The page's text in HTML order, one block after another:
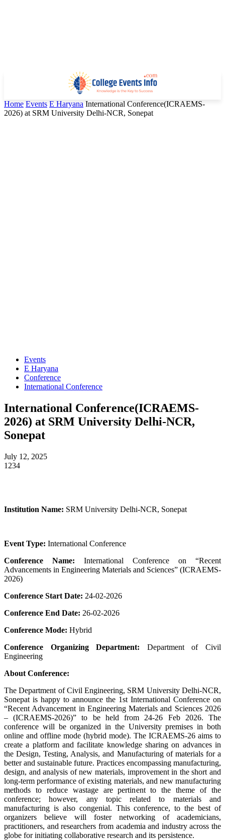
Home Events E Haryana International Conference(ICRAEMS-
2026) at SRM University Delhi-NCR, Sonepat
Events
E Haryana
Conference
International Conference
International Conference(ICRAEMS-
2026) at SRM University Delhi-NCR,
Sonepat
July 12, 2025
1234
Institution Name: SRM University Delhi-NCR, Sonepat
Event Type: International Conference
Conference Name: International Conference on “Recent
Advancements in Engineering Materials and Sciences” (ICRAEMS-
2026)
Conference Start Date: 24-02-2026
Conference End Date: 26-02-2026
Conference Mode: Hybrid
Conference Organizing Department: Department of Civil
Engineering
About Conference:
The Department of Civil Engineering, SRM University Delhi-NCR,
Sonepat is happy to announce the 1st International Conference on
“Recent Advancement in Engineering Materials and Sciences 2026
– (ICRAEMS-2026)” to be held from 24-26 Feb 2026. The
conference will be organized in the University premises in both
online and offline mode (hybrid mode). The ICRAEMS-26 aims to
create a platform and facilitate knowledge sharing on advances in
the Design, Testing, Analysis, and Manufacturing of materials for a
better and sustainable future. Practices encompassing manufacturing,
design, and analysis of new materials, improvement in the short and
long-term performance of existing materials, and new manufacturing
methods to reduce wastage are pertinent to the theme of the
conference; however, any topic related to materials and
manufacturing is also congenial. This conference, to the best of
organizers believe will foster networking of academicians,
practitioners, and researchers from academia and industry across the
globe for initiating collaborative research and its persistence.